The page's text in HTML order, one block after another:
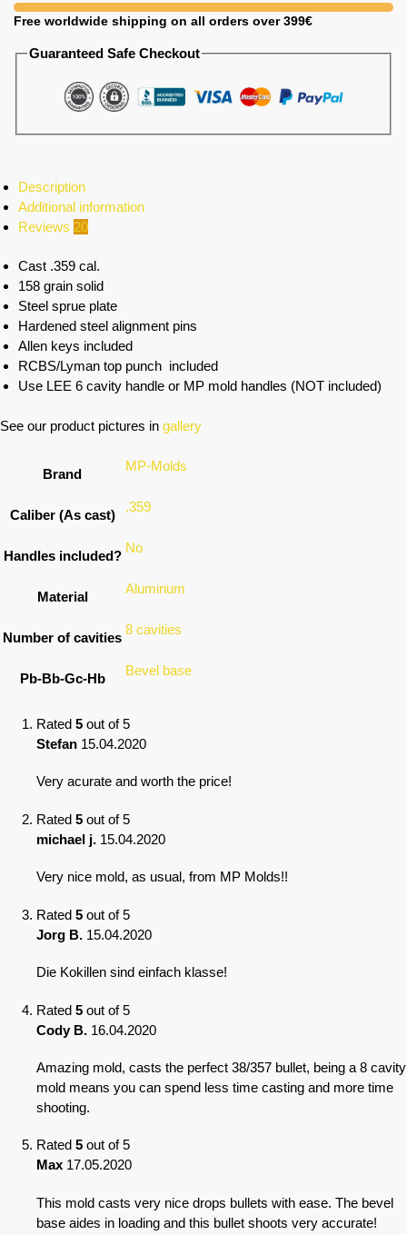
Free worldwide shipping on all orders over 399€
Guaranteed Safe Checkout
Description
Additional information
Reviews 20
Cast .359 cal.
158 grain solid
Steel sprue plate
Hardened steel alignment pins
Allen keys included
RCBS/Lyman top punch included
Use LEE 6 cavity handle or MP mold handles (NOT included)
See our product pictures in gallery
Brand
MP-Molds
Caliber (As cast)
.359
Handles included?
No
Material
Aluminum
Number of cavities
8 cavities
Pb-Bb-Gc-Hb
Bevel base
Rated 5 out of 5
Stefan 15.04.2020
Very acurate and worth the price!
Rated 5 out of 5
michael j. 15.04.2020
Very nice mold, as usual, from MP Molds!!
Rated 5 out of 5
Jorg B. 15.04.2020
Die Kokillen sind einfach klasse!
Rated 5 out of 5
Cody B. 16.04.2020
Amazing mold, casts the perfect 38/357 bullet, being a 8 cavity
mold means you can spend less time casting and more time
shooting.
Rated 5 out of 5
Max 17.05.2020
This mold casts very nice drops bullets with ease. The bevel
base aides in loading and this bullet shoots very accurate!